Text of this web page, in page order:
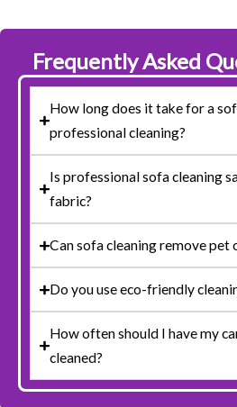
Frequently Asked
How long does it take for a
professional cleaning?
Is professional sofa cleaning
fabric?
Can sofa cleaning remove pet
Do you use eco-friendly
How often should I have my
cleaned?